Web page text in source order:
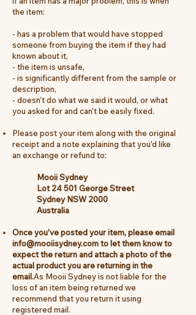
the item:
- has a problem that would have stopped
someone from buying the item if they had
known about it,
- the item is unsafe,
- is significantly different from the sample or
description,
- doesn’t do what we said it would, or what
you asked for and can’t be easily fixed.
Please post your item along with the original
receipt and a note explaining that you'd like
an exchange or refund to:
Mooii Sydney
Lot 24 501 George Street
Sydney NSW 2000
Australia
Once you've posted your item, please email
info@mooiisydney.comto let them know to
expect the return and attach a photo of the
actual product you are returning in the
email.As Mooii Sydney is not liable for the
loss of an item being returned we
recommend that you return it using
registered mail.